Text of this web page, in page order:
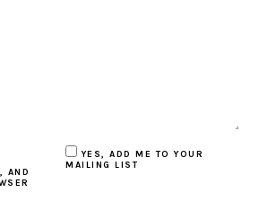
AND
YES, ADD ME TO YOUR
MAILING LIST